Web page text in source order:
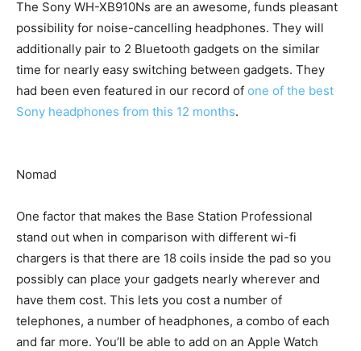
The Sony WH-XB910Ns are an awesome, funds pleasant
possibility for noise-cancelling headphones. They will
additionally pair to 2 Bluetooth gadgets on the similar
time for nearly easy switching between gadgets. They
had been even featured in our record of one of the best
Sony headphones from this 12 months.
Nomad
One factor that makes the Base Station Professional
stand out when in comparison with different wi-fi
chargers is that there are 18 coils inside the pad so you
possibly can place your gadgets nearly wherever and
have them cost. This lets you cost a number of
telephones, a number of headphones, a combo of each
and far more. You’ll be able to add on an Apple Watch